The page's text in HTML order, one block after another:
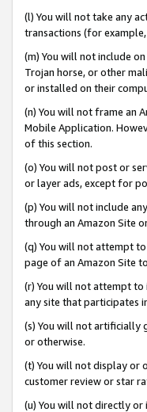
(l) You will not take any
transactions (for
(m) You will not include
Trojan horse, or other
or installed on their
(n) You will not frame an
Mobile Application.
of this section.
(o) You will not post or
or layer ads, except for
(p) You will not include
through an Amazon Site
(q) You will not attempt
page of an Amazon Site
(r) You will not attempt to
any site that participates
(s) You will not artificially
or otherwise.
(t) You will not display or
customer review or star
(u) You will not directly or